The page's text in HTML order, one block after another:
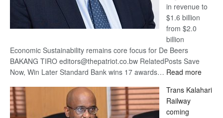
in revenue to
$1.6 billion
from $2.0
billion
Economic Sustainability remains core focus for De Beers
BAKANG TIRO editors@thepatriot.co.bw RelatedPosts Save
Now, Win Later Standard Bank wins 17 awards… Read more:
Beers
Trans Kalahari
Railway
coming